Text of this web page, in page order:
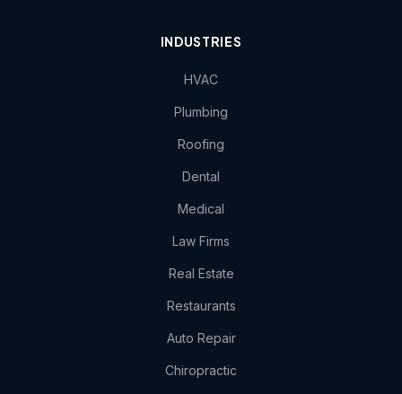
INDUSTRIES
HVAC
Plumbing
Roofing
Dental
Medical
Law Firms
Real Estate
Restaurants
Auto Repair
Chiropractic